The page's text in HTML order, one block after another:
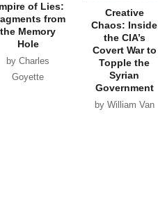
of Lies:
from
the Memory
Hole
by Charles
Goyette
Creative
Chaos: Inside
the CIA’s
Covert War to
Topple the
Syrian
Government
by William Van